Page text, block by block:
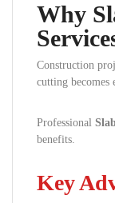
Why
Construction
cutting becomes
Professional
benefits.
Key